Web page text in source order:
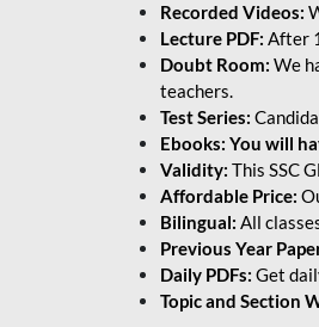
Recorded Videos:
Lecture PDF: After
Doubt Room: We
teachers.
Test Series:
Ebooks: You will
Validity: This SSC
Affordable Price:
Bilingual: All
Previous Year
Daily PDFs: Get
Topic and Section